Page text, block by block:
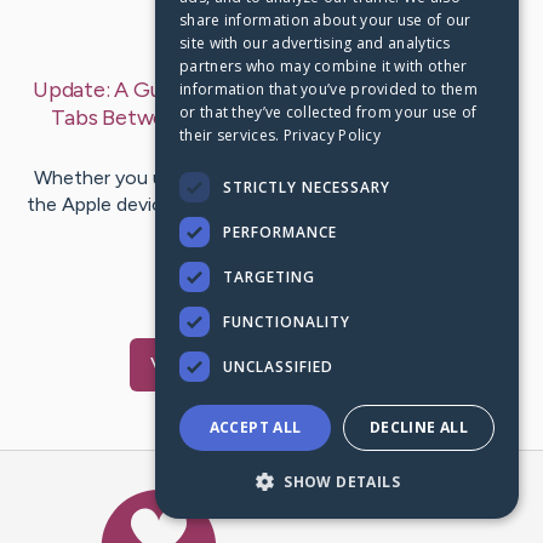
Last Post: Nov 25, 2020
Update:A Guide for Transferring Google Chrome
Tabs Between iPhone, iPad, and Mac– byAida
Martin
Whether you use an iPhone, iPad, or Mac computer, all
the Apple devices come with a feature that enables you
to change your…
VisitAida's CaringBridge
Caring Bridge dot org
share information about your use of our
site with our advertising and analytics
partners who may combine it with other
information that you’ve provided to them
or that they’ve collected from your use of
their services. Privacy Policy
STRICTLY NECESSARY
PERFORMANCE
TARGETING
FUNCTIONALITY
UNCLASSIFIED
ACCEPT ALL DECLINE ALL
SHOW DETAILS